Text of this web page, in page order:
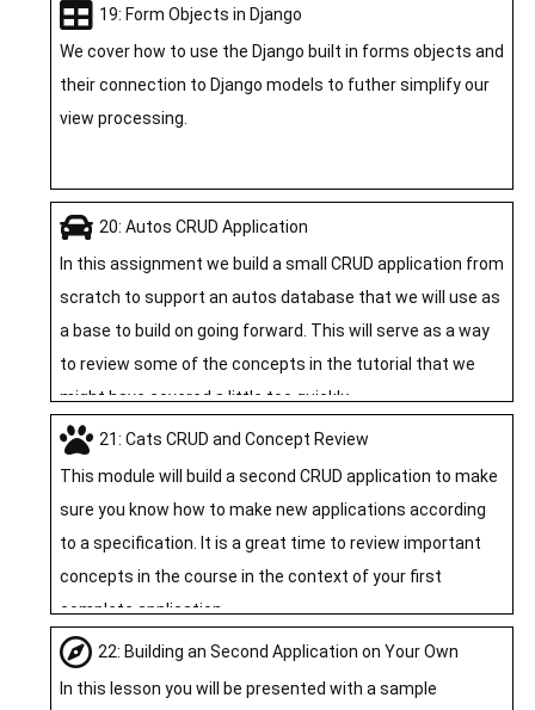
19: Form Objects in Django
We cover how to use the Django built in forms objects and
their connection to Django models to futher simplify our
view processing.
20: Autos CRUD Application
In this assignment we build a small CRUD application from
scratch to support an autos database that we will use as
a base to build on going forward. This will serve as a way
to review some of the concepts in the tutorial that we
might have covered a little too quickly.
21: Cats CRUD and Concept Review
This module will build a second CRUD application to make
sure you know how to make new applications according
to a specification. It is a great time to review important
concepts in the course in the context of your first
complete application.
22: Building an Second Application on Your Own
In this lesson you will be presented with a sample